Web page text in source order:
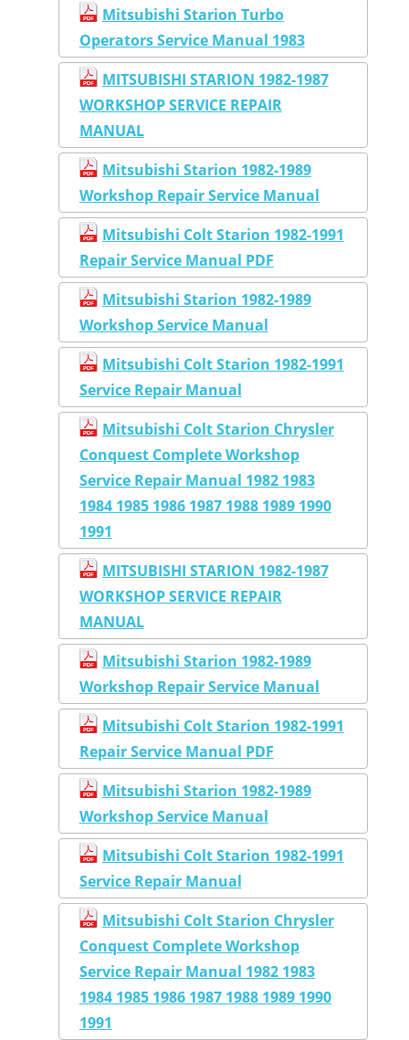
Mitsubishi Starion Turbo
Operators Service Manual 1983
MITSUBISHI STARION 1982-1987
WORKSHOP SERVICE REPAIR
MANUAL
Mitsubishi Starion 1982-1989
Workshop Repair Service Manual
Mitsubishi Colt Starion 1982-1991
Repair Service Manual PDF
Mitsubishi Starion 1982-1989
Workshop Service Manual
Mitsubishi Colt Starion 1982-1991
Service Repair Manual
Mitsubishi Colt Starion Chrysler
Conquest Complete Workshop
Service Repair Manual 1982 1983
1984 1985 1986 1987 1988 1989 1990
1991
MITSUBISHI STARION 1982-1987
WORKSHOP SERVICE REPAIR
MANUAL
Mitsubishi Starion 1982-1989
Workshop Repair Service Manual
Mitsubishi Colt Starion 1982-1991
Repair Service Manual PDF
Mitsubishi Starion 1982-1989
Workshop Service Manual
Mitsubishi Colt Starion 1982-1991
Service Repair Manual
Mitsubishi Colt Starion Chrysler
Conquest Complete Workshop
Service Repair Manual 1982 1983
1984 1985 1986 1987 1988 1989 1990
1991